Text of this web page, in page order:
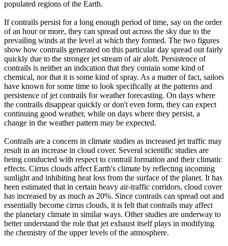
populated regions of the Earth.
If contrails persist for a long enough period of time, say on the order
of an hour or more, they can spread out across the sky due to the
prevailing winds at the level at which they formed. The two figures
show how contrails generated on this particular day spread out fairly
quickly due to the stronger jet stream of air aloft. Persistence of
contrails is neither an indication that they contain some kind of
chemical, nor that it is some kind of spray. As a matter of fact, sailors
have known for some time to look specifically at the patterns and
persistence of jet contrails for weather forecasting. On days where
the contrails disappear quickly or don't even form, they can expect
continuing good weather, while on days where they persist, a
change in the weather pattern may be expected.
Contrails are a concern in climate studies as increased jet traffic may
result in an increase in cloud cover. Several scientific studies are
being conducted with respect to contrail formation and their climatic
effects. Cirrus clouds affect Earth's climate by reflecting incoming
sunlight and inhibiting heat loss from the surface of the planet. It has
been estimated that in certain heavy air-traffic corridors, cloud cover
has increased by as much as 20%. Since contrails can spread out and
essentially become cirrus clouds, it is felt that contrails may affect
the planetary climate in similar ways. Other studies are underway to
better understand the role that jet exhaust itself plays in modifying
the chemistry of the upper levels of the atmosphere.